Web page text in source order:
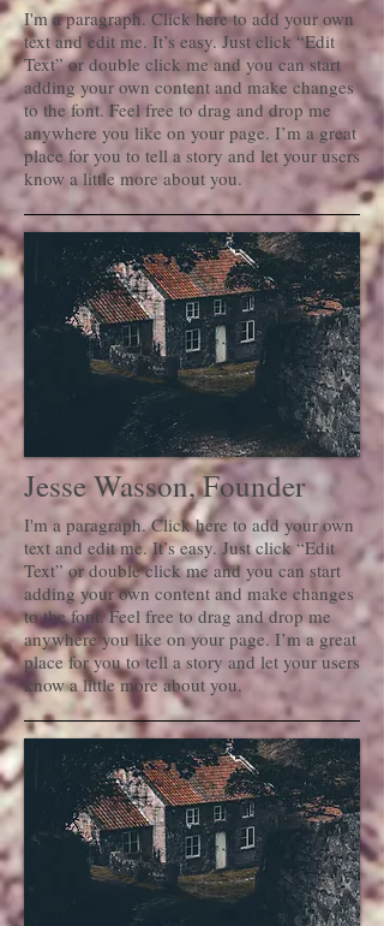
I'm a paragraph. Click here to add your own
text and edit me. It’s easy. Just click “Edit
Text” or double click me and you can start
adding your own content and make changes
to the font. Feel free to drag and drop me
anywhere you like on your page. I’m a great
place for you to tell a story and let your users
know a little more about you.
Jesse Wasson, Founder
I'm a paragraph. Click here to add your own
text and edit me. It’s easy. Just click “Edit
Text” or double click me and you can start
adding your own content and make changes
to the font. Feel free to drag and drop me
anywhere you like on your page. I’m a great
place for you to tell a story and let your users
know a little more about you.